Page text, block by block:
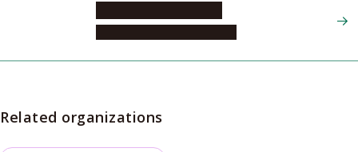
Related organizations